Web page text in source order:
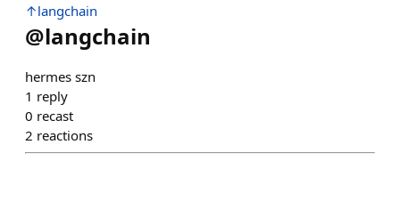
↑langchain
@langchain
hermes szn
1 reply
0 recast
2 reactions